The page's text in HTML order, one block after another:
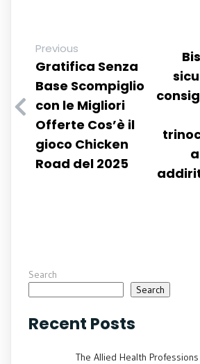
Previous
Gratifica Senza
Base Scompiglio
con le Migliori
Offerte Cos’è il
gioco Chicken
Road del 2025
Search
Search
Recent Posts
The Allied Health Professions